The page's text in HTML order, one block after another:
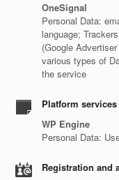
OneSignal
Personal Data:
language;
(Google
various types of
the service
Platform
WP Engine
Personal Data:
Registration and